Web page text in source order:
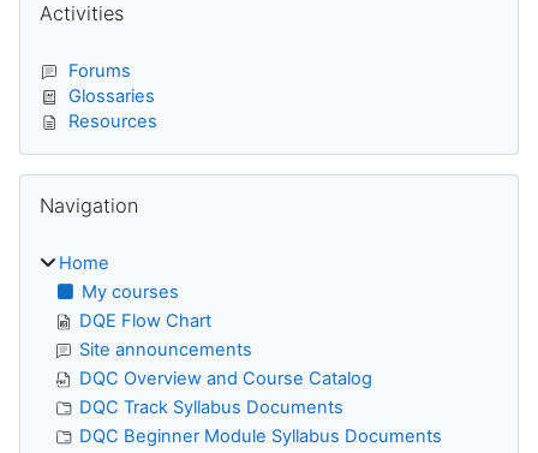
Activities
Forums
Glossaries
Resources
Navigation
Home
My courses
DQE Flow Chart
Site announcements
DQC Overview and Course Catalog
DQC Track Syllabus Documents
DQC Beginner Module Syllabus Documents